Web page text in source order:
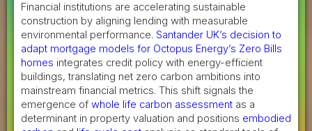
Financial institutions are accelerating sustainable
construction by aligning lending with measurable
environmental performance. Santander UK’s decision to
adapt mortgage models for Octopus Energy’s Zero Bills
homes integrates credit policy with energy-efficient
buildings, translating net zero carbon ambitions into
mainstream financial metrics. This shift signals the
emergence of whole life carbon assessment as a
determinant in property valuation and positions embodied